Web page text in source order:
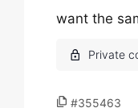
want the
#355463